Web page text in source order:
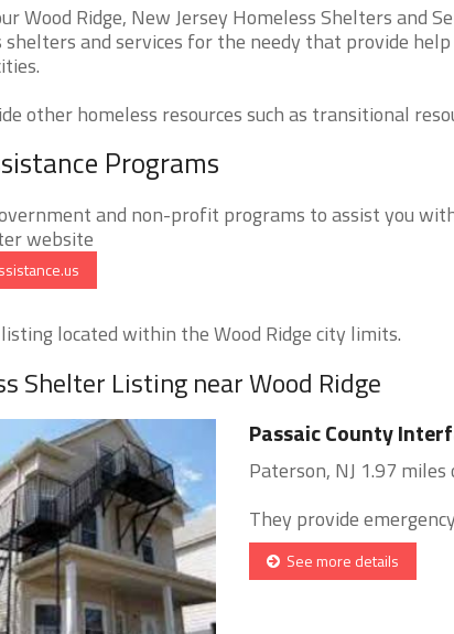
Wood Ridge, New Jersey Homeless Shelters and
and services for the needy that provide
other homeless resources such as transitional
Programs
and non-profit programs to assist you
website
located within the Wood Ridge city limits.
Shelter Listing near Wood Ridge
Passaic County
Paterson, NJ 1.97 miles
They provide
See more details